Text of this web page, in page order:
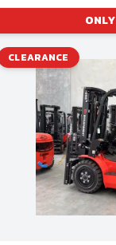
ONLY
CLEARANCE